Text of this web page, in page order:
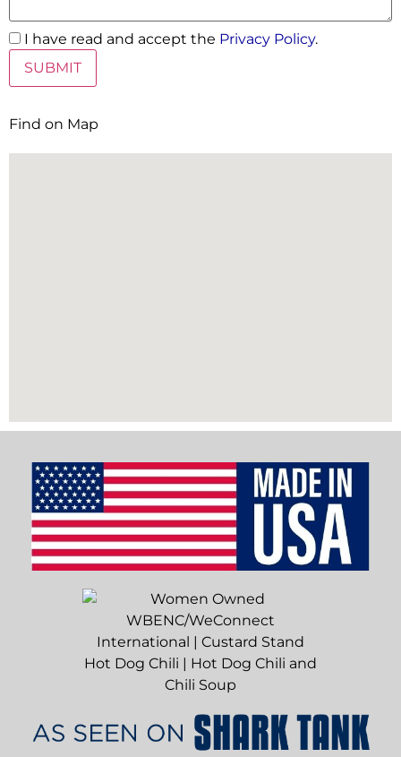
I have read and accept the Privacy Policy.
Find on Map